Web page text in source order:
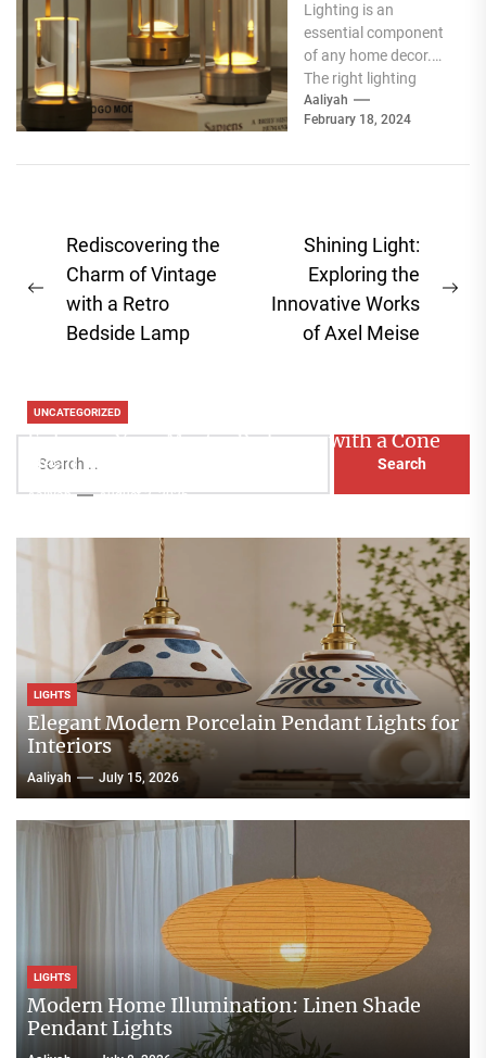
Elegance of
White Globe
Lamp Shades
Lighting is an
essential component
of any home decor.
The right lighting
choice can make or
break a room's
Aaliyah
February 18, 2024
Post
navigation
Previous
post:
Rediscovering the
Charm of Vintage
with a Retro
Bedside Lamp
Shining Light:
Exploring the
Innovative Works
of Axel Meise
for:
UNCATEGORIZED
Enhance Your Master Bedroom with a Cone
Head Nightstand Lamp
Aaliyah August 3, 2026
LIGHTS
Elegant Modern Porcelain Pendant Lights for
Interiors
Aaliyah July 15, 2026
LIGHTS
Modern Home Illumination: Linen Shade
Pendant Lights